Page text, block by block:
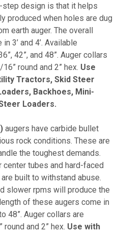
design is that it helps
produced when holes are dug
earth auger. The overall
3’ and 4’. Available
42”, and 48”. Auger collars
round and 2” hex. Use
Tractors, Skid Steer
Backhoes, Mini-
Loaders.
augers have carbide bullet
rock conditions. These are
the toughest demands.
tubes and hard-faced
built to withstand abuse.
slower rpms will produce the
of these augers come in
48”. Auger collars are
and 2” hex. Use with